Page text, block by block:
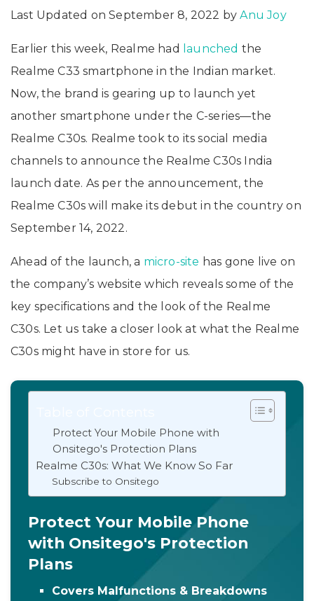
Last Updated on September 8, 2022 byAnu Joy
Earlier this week, Realme had launched the
Realme C33 smartphone in the Indian market.
Now, the brand is gearing up to launch yet
another smartphone under the C-series—the
Realme C30s. Realme took to its social media
channels to announce the Realme C30s India
launch date. As per the announcement, the
Realme C30s will make its debut in the country on
September 14, 2022.
Ahead of the launch, a micro-site has gone live on
the company’s website which reveals some of the
key specifications and the look of the Realme
C30s. Let us take a closer look at what the Realme
C30s might have in store for us.
Protect Your Mobile Phone with
Onsitego's Protection Plans
Realme C30s: What We Know So Far
Subscribe to Onsitego
Protect Your Mobile Phone
with Onsitego's Protection
Plans
Covers Malfunctions & Breakdowns